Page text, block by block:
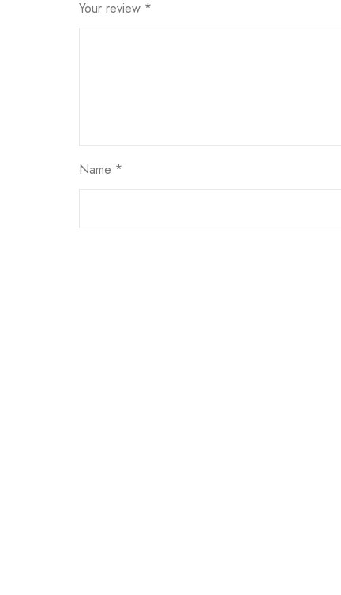
Your review *
Name *